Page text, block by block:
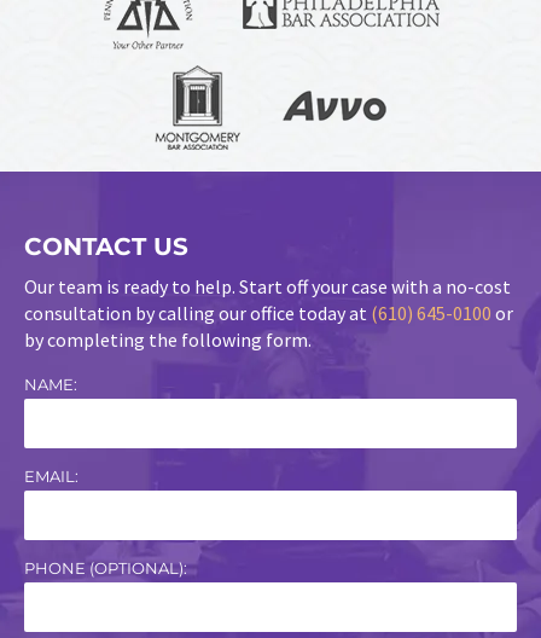
CONTACT US
Our team is ready to help. Start off your case with a no-cost
consultation by calling our office today at (610) 645-0100 or
by completing the following form.
NAME:
EMAIL:
PHONE (OPTIONAL):